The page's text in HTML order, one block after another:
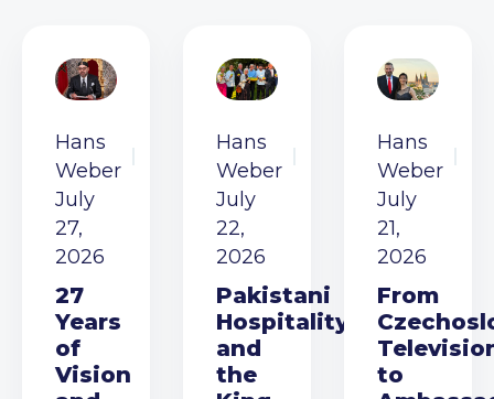
Hans
Weber
July
27,
2026
27
Years
of
Vision
Hans
Weber
July
22,
2026
Pakistani
Hospitality
and
the
Hans
Weber
July
21,
2026
From
to